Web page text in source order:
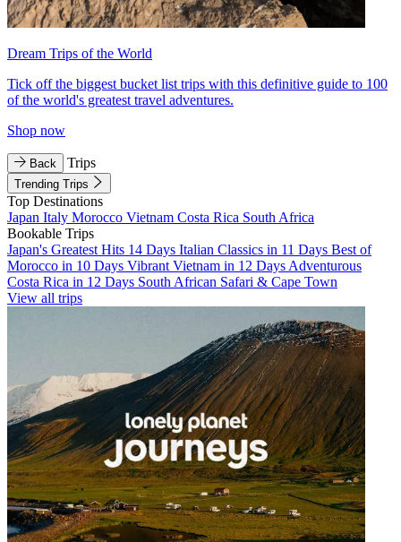
Dream Trips of the World
Tick off the biggest bucket list trips with this definitive guide to 100
of the world's greatest travel adventures.
Shop now
Back Trips
Trending Trips
Top Destinations
Japan Italy Morocco Vietnam Costa Rica South Africa
Bookable Trips
Japan's Greatest Hits 14 Days Italian Classics in 11 Days Best of
Morocco in 10 Days Vibrant Vietnam in 12 Days Adventurous
Costa Rica in 12 Days South African Safari & Cape Town
View all trips